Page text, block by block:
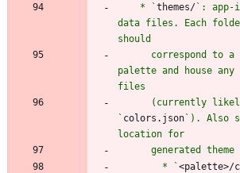
    * `
themes/`: app-
data files. Each
palette and house
` colors.json`). Also
        * `
<palette>/